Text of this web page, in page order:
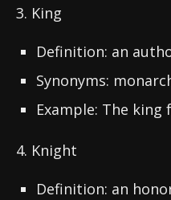
3. King
Definition: an
Synonyms:
Example: The king
4. Knight
Definition: an